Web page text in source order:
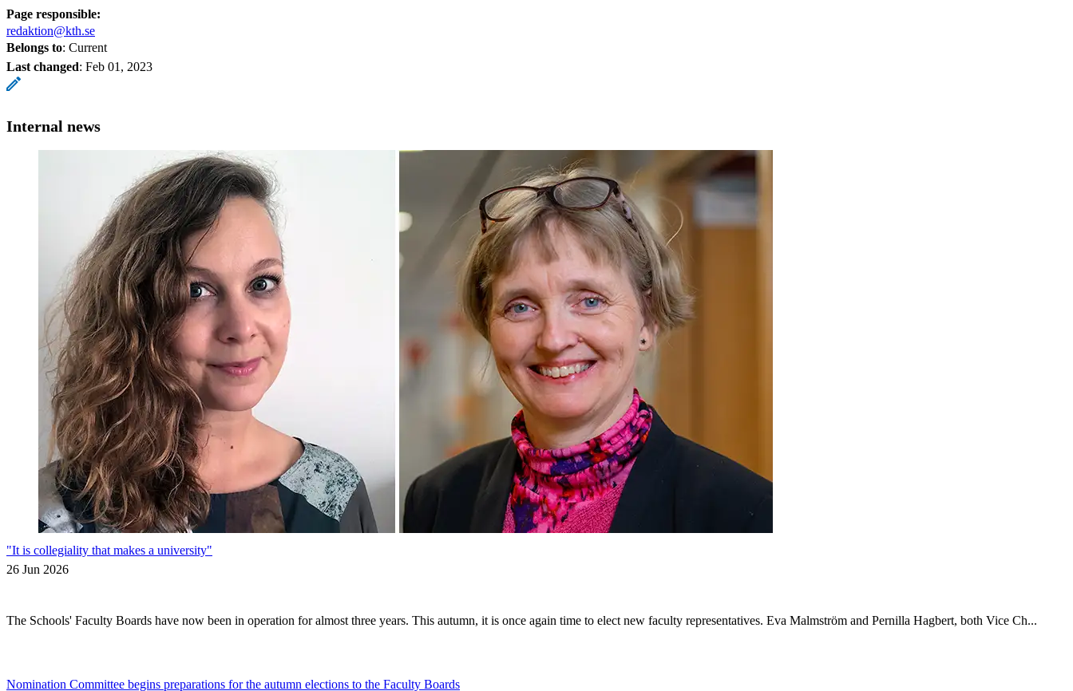
Page responsible:
redaktion@kth.se
Belongs to: Current
Last changed: Feb 01, 2023
Internal news
"It is collegiality that makes a university"
26 Jun 2026
The Schools' Faculty Boards have now been in operation for almost three years. This autumn, it is once again time to elect new faculty representatives. Eva Malmström and Pernilla Hagbert, both Vice Ch...
Nomination Committee begins preparations for the autumn elections to the Faculty Boards